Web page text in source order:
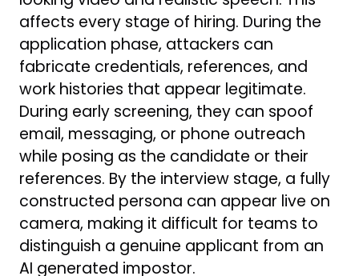
affects every stage of hiring. During the
application phase, attackers can
fabricate credentials, references, and
work histories that appear legitimate.
During early screening, they can spoof
email, messaging, or phone outreach
while posing as the candidate or their
references. By the interview stage, a fully
constructed persona can appear live on
camera, making it difficult for teams to
distinguish a genuine applicant from an
AI generated impostor.